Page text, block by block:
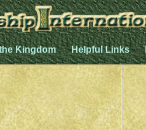
Kingdom Helpful Links